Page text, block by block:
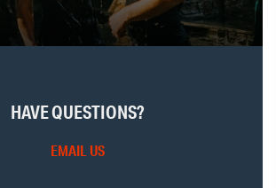
HAVE QUESTIONS?
EMAIL US